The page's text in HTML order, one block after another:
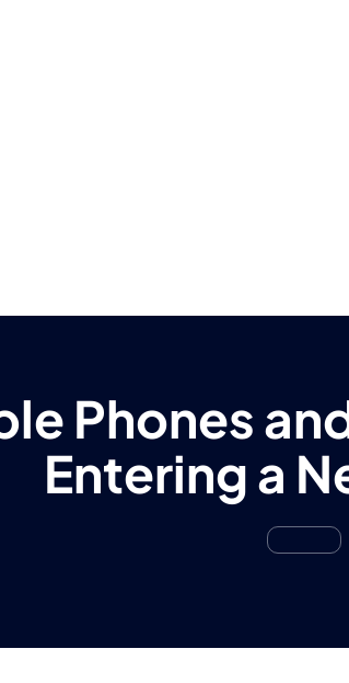
Phones
Entering a